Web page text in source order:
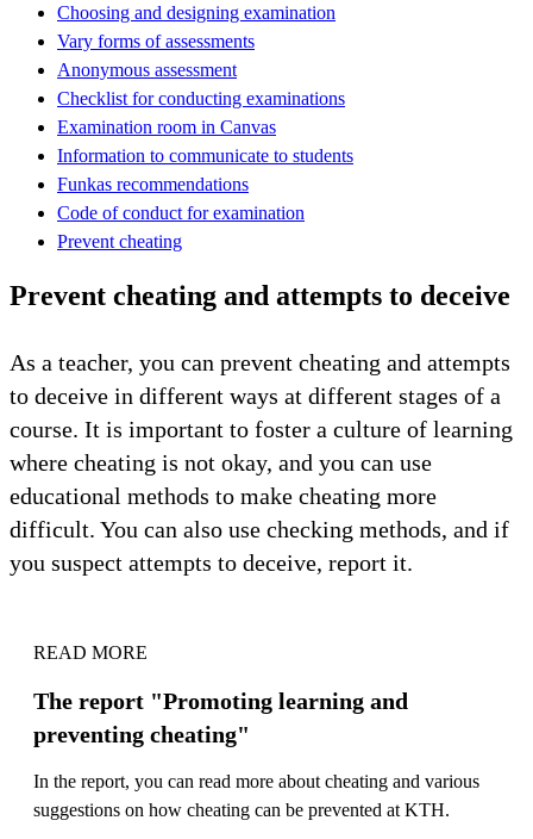
Choosing and designing examination
Vary forms of assessments
Anonymous assessment
Checklist for conducting examinations
Examination room in Canvas
Information to communicate to students
Funkas recommendations
Code of conduct for examination
Prevent cheating
Prevent cheating and attempts to deceive
As a teacher, you can prevent cheating and attempts
to deceive in different ways at different stages of a
course. It is important to foster a culture of learning
where cheating is not okay, and you can use
educational methods to make cheating more
difficult. You can also use checking methods, and if
you suspect attempts to deceive, report it.
READ MORE
The report "Promoting learning and
preventing cheating"
In the report, you can read more about cheating and various
suggestions on how cheating can be prevented at KTH.